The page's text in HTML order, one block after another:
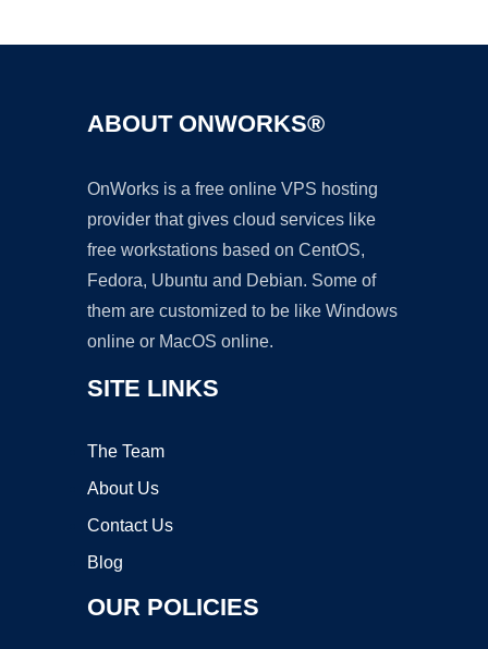
ABOUT ONWORKS®
OnWorks is a free online VPS hosting
provider that gives cloud services like
free workstations based on CentOS,
Fedora, Ubuntu and Debian. Some of
them are customized to be like Windows
online or MacOS online.
SITE LINKS
The Team
About Us
Contact Us
Blog
OUR POLICIES